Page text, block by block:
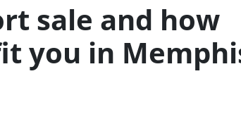
sale and how
you in